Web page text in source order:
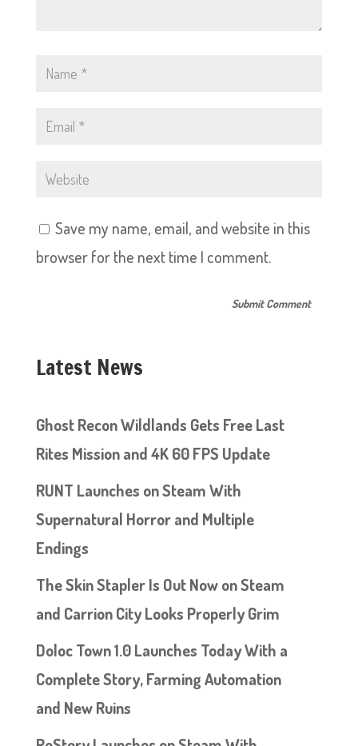
Save my name, email, and website in this
browser for the next time I comment.
Latest News
Ghost Recon Wildlands Gets Free Last
Rites Mission and 4K 60 FPS Update
RUNT Launches on Steam With
Supernatural Horror and Multiple
Endings
The Skin Stapler Is Out Now on Steam
and Carrion City Looks Properly Grim
Doloc Town 1.0 Launches Today With a
Complete Story, Farming Automation
and New Ruins